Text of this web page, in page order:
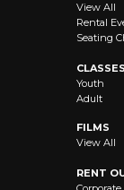
View All
Rental
Seating
CLASSES
Youth
Adult
FILMS
View All
RENT